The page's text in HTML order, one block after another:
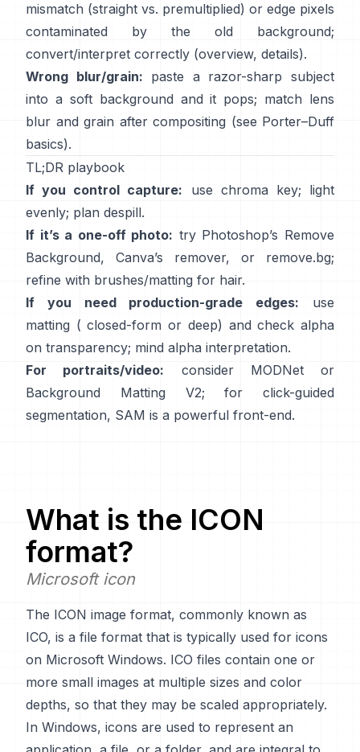
mismatch (straight vs. premultiplied) or edge pixels
contaminated by the old background;
convert/interpret correctly (overview, details).
Wrong blur/grain: paste a razor-sharp subject
into a soft background and it pops; match lens
blur and grain after compositing (see Porter–Duff
basics).
TL;DR playbook
If you control capture: use chroma key; light
evenly; plan despill.
If it’s a one-off photo: try Photoshop’s Remove
Background, Canva’s remover, or remove.bg;
refine with brushes/matting for hair.
If you need production-grade edges: use
matting ( closed-form or deep) and check alpha
on transparency; mind alpha interpretation.
For portraits/video: consider MODNetor
Background Matting V2; for click-guided
segmentation, SAM is a powerful front-end.
What is the ICON
format?
Microsoft icon
The ICON image format, commonly known as
ICO, is a file format that is typically used for icons
on Microsoft Windows. ICO files contain one or
more small images at multiple sizes and color
depths, so that they may be scaled appropriately.
In Windows, icons are used to represent an